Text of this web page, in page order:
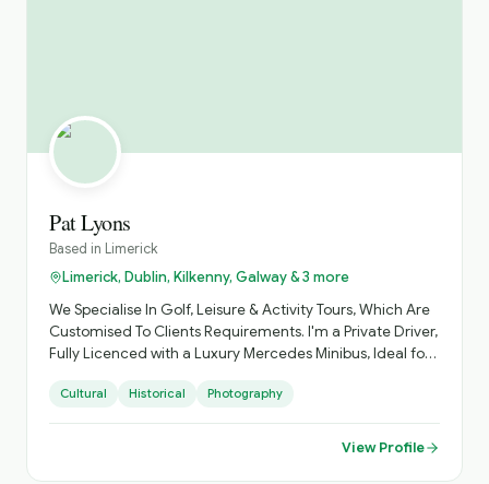
Pat Lyons
Based in Limerick
Limerick, Dublin, Kilkenny, Galway & 3 more
We Specialise In Golf, Leisure & Activity Tours, Which Are
Customised To Clients Requirements. I'm a Private Driver,
Fully Licenced with a Luxury Mercedes Minibus, Ideal for
Arranged, Cycling, Golf, Hiking, Horse Riding, etc. Day
Sightseeing, Itinerary Planning, Airport Transfers. Inquire
About Self Catering Accommodation Options.
Cultural Historical Photography
View Profile